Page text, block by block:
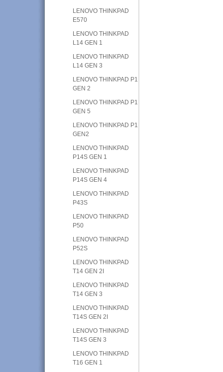
LENOVO THINKPAD
E570
LENOVO THINKPAD
L14 GEN 1
LENOVO THINKPAD
L14 GEN 3
LENOVO THINKPAD P1
GEN 2
LENOVO THINKPAD P1
GEN 5
LENOVO THINKPAD P1
GEN2
LENOVO THINKPAD
P14S GEN 1
LENOVO THINKPAD
P14S GEN 4
LENOVO THINKPAD
P43S
LENOVO THINKPAD
P50
LENOVO THINKPAD
P52S
LENOVO THINKPAD
T14 GEN 2I
LENOVO THINKPAD
T14 GEN 3
LENOVO THINKPAD
T14S GEN 2I
LENOVO THINKPAD
T14S GEN 3
LENOVO THINKPAD
T16 GEN 1